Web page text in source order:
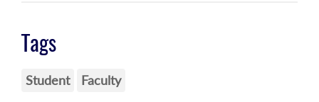
Tags
Student Faculty